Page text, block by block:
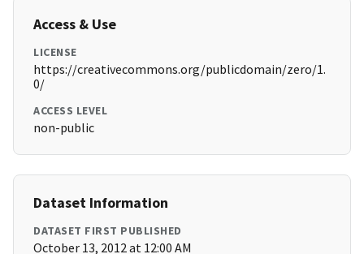
Access & Use
LICENSE
https://creativecommons.org/publicdomain/zero/1.
0/
ACCESS LEVEL
non-public
Dataset Information
DATASET FIRST PUBLISHED
October 13, 2012 at 12:00 AM